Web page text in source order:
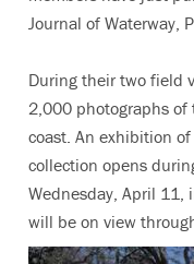
Journal of Waterway,
During their two field
2,000 photographs
coast. An exhibition
collection opens
Wednesday, April 11,
will be on view